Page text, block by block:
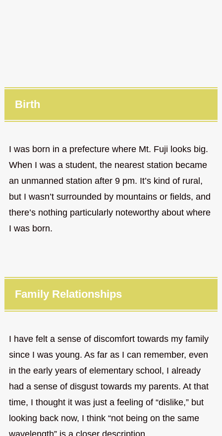
Birth
I was born in a prefecture where Mt. Fuji looks big.
When I was a student, the nearest station became
an unmanned station after 9 pm. It’s kind of rural,
but I wasn’t surrounded by mountains or fields, and
there’s nothing particularly noteworthy about where
I was born.
Family Relationships
I have felt a sense of discomfort towards my family
since I was young. As far as I can remember, even
in the early years of elementary school, I already
had a sense of disgust towards my parents. At that
time, I thought it was just a feeling of “dislike,” but
looking back now, I think “not being on the same